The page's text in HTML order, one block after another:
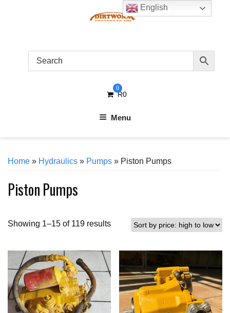
0
R0
Menu
Home » Hydraulics » Pumps » Piston Pumps
Piston Pumps
Showing 1–15 of 119 resultsSorted
to
low
English